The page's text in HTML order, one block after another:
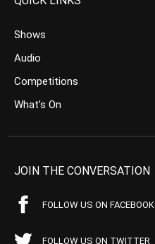
Shows
Audio
Competitions
What’s On
JOIN THE CONVERSATION
FOLLOW US ON FACEBOOK
FOLLOW US ON TWITTER